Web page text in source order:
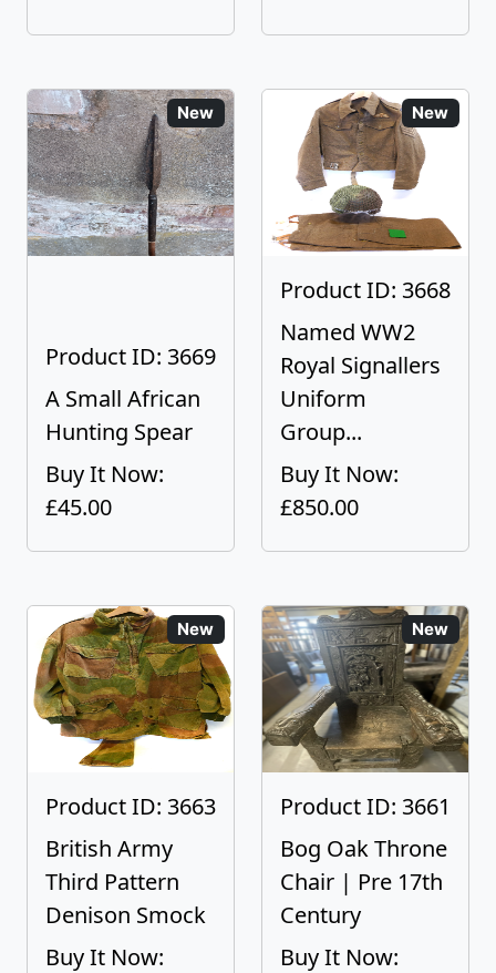
New
Product ID: 3669
A Small African
Hunting Spear
Buy It Now:
£45.00
New
Product ID: 3668
Named WW2
Royal Signallers
Uniform
Group...
Buy It Now:
£850.00
New
Product ID: 3663
British Army
Third Pattern
Denison Smock
Buy It Now:
New
Product ID: 3661
Bog Oak Throne
Chair | Pre 17th
Century
Buy It Now: